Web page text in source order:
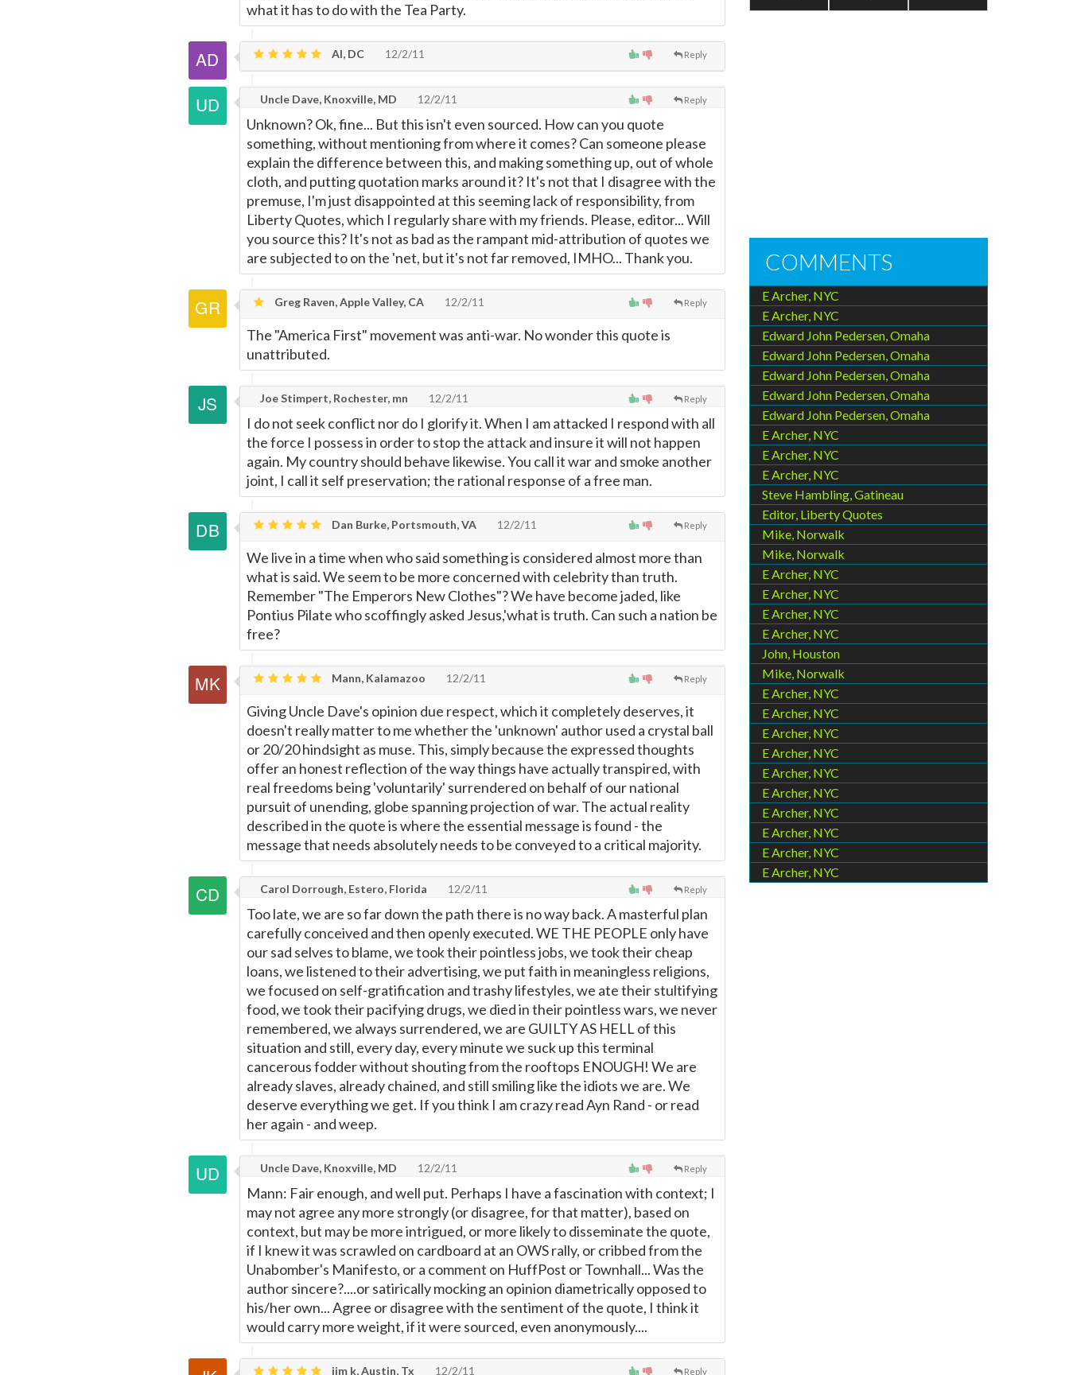
what it has to do with the Tea Party.
Reply
Al, DC 12/2/11
Reply
Uncle Dave, Knoxville, MD 12/2/11
Unknown? Ok, fine... But this isn't even sourced. How can you quote
something, without mentioning from where it comes? Can someone please
explain the difference between this, and making something up, out of whole
cloth, and putting quotation marks around it? It's not that I disagree with the
premuse, I'm just disappointed at this seeming lack of responsibility, from
Liberty Quotes, which I regularly share with my friends. Please, editor... Will
you source this? It's not as bad as the rampant mid-attribution of quotes we
are subjected to on the 'net, but it's not far removed, IMHO... Thank you.
Reply
Greg Raven, Apple Valley, CA 12/2/11
The "America First" movement was anti-war. No wonder this quote is
unattributed.
Reply
Joe Stimpert, Rochester, mn 12/2/11
I do not seek conflict nor do I glorify it. When I am attacked I respond with all
the force I possess in order to stop the attack and insure it will not happen
again. My country should behave likewise. You call it war and smoke another
joint, I call it self preservation; the rational response of a free man.
Reply
Dan Burke, Portsmouth, VA 12/2/11
We live in a time when who said something is considered almost more than
what is said. We seem to be more concerned with celebrity than truth.
Remember "The Emperors New Clothes"? We have become jaded, like
Pontius Pilate who scoffingly asked Jesus,'what is truth. Can such a nation be
free?
Reply
Mann, Kalamazoo 12/2/11
Giving Uncle Dave's opinion due respect, which it completely deserves, it
doesn't really matter to me whether the 'unknown' author used a crystal ball
or 20/20 hindsight as muse. This, simply because the expressed thoughts
offer an honest reflection of the way things have actually transpired, with
real freedoms being 'voluntarily' surrendered on behalf of our national
pursuit of unending, globe spanning projection of war. The actual reality
described in the quote is where the essential message is found - the
message that needs absolutely needs to be conveyed to a critical majority.
Reply
Carol Dorrough, Estero, Florida 12/2/11
Too late, we are so far down the path there is no way back. A masterful plan
carefully conceived and then openly executed. WE THE PEOPLE only have
our sad selves to blame, we took their pointless jobs, we took their cheap
loans, we listened to their advertising, we put faith in meaningless religions,
we focused on self-gratification and trashy lifestyles, we ate their stultifying
food, we took their pacifying drugs, we died in their pointless wars, we never
remembered, we always surrendered, we are GUILTY AS HELL of this
situation and still, every day, every minute we suck up this terminal
cancerous fodder without shouting from the rooftops ENOUGH! We are
already slaves, already chained, and still smiling like the idiots we are. We
deserve everything we get. If you think I am crazy read Ayn Rand - or read
her again - and weep.
Reply
Uncle Dave, Knoxville, MD 12/2/11
Mann: Fair enough, and well put. Perhaps I have a fascination with context; I
may not agree any more strongly (or disagree, for that matter), based on
context, but may be more intrigued, or more likely to disseminate the quote,
if I knew it was scrawled on cardboard at an OWS rally, or cribbed from the
Unabomber's Manifesto, or a comment on HuffPost or Townhall... Was the
author sincere?....or satirically mocking an opinion diametrically opposed to
his/her own... Agree or disagree with the sentiment of the quote, I think it
would carry more weight, if it were sourced, even anonymously....
Reply
jim k, Austin, Tx 12/2/11
COMMENTS
E Archer, NYC
E Archer, NYC
Edward John Pedersen, Omaha
Edward John Pedersen, Omaha
Edward John Pedersen, Omaha
Edward John Pedersen, Omaha
Edward John Pedersen, Omaha
E Archer, NYC
E Archer, NYC
E Archer, NYC
Steve Hambling, Gatineau
Editor, Liberty Quotes
Mike, Norwalk
Mike, Norwalk
E Archer, NYC
E Archer, NYC
E Archer, NYC
E Archer, NYC
John, Houston
Mike, Norwalk
E Archer, NYC
E Archer, NYC
E Archer, NYC
E Archer, NYC
E Archer, NYC
E Archer, NYC
E Archer, NYC
E Archer, NYC
E Archer, NYC
E Archer, NYC